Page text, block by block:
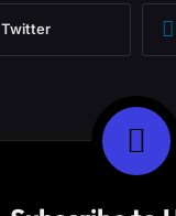
Twitter